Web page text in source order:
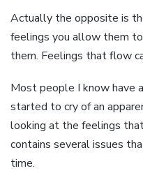
Actually the opposite is
feelings you allow them
them. Feelings that flow
Most people I know have
started to cry of an
looking at the feelings
contains several issues
time.